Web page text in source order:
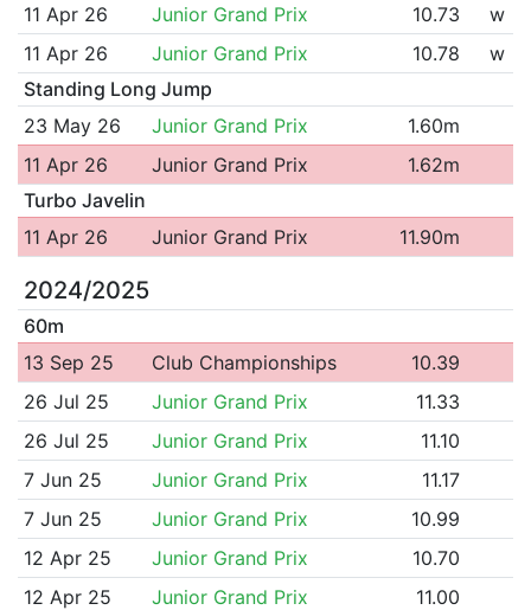
11 Apr 26
Junior Grand Prix 10.73
w
11 Apr 26
Junior Grand Prix 10.78
w
Standing Long Jump
23 May 26
Junior Grand Prix
1.60m
11 Apr 26
Junior Grand Prix
1.62m
Turbo Javelin
11 Apr 26
Junior Grand Prix 11.90m
2024/2025
60m
13 Sep 25
Club Championships
10.39
26 Jul 25
Junior Grand Prix
11.33
26 Jul 25
Junior Grand Prix
11.10
7 Jun 25
Junior Grand Prix
11.17
7 Jun 25
Junior Grand Prix
10.99
12 Apr 25
Junior Grand Prix
10.70
12 Apr 25
Junior Grand Prix
11.00